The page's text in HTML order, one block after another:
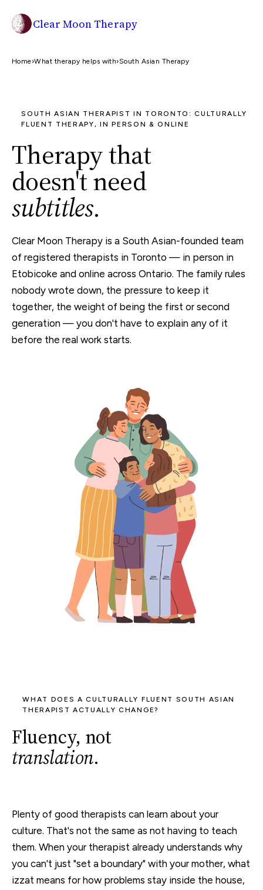
Clear Moon Therapy
Home›What therapy helps with›South Asian Therapy
SOUTH ASIAN THERAPIST IN TORONTO: CULTURALLY
FLUENT THERAPY, IN PERSON & ONLINE
Therapy that
doesn't need
subtitles.
Clear Moon Therapy is a South Asian-founded team
of registered therapists in Toronto — in person in
Etobicoke and online across Ontario. The family rules
nobody wrote down, the pressure to keep it
together, the weight of being the first or second
generation — you don't have to explain any of it
before the real work starts.
WHAT DOES A CULTURALLY FLUENT SOUTH ASIAN
THERAPIST ACTUALLY CHANGE?
Fluency, not
translation.
Plenty of good therapists can learn about your
culture. That's not the same as not having to teach
them. When your therapist already understands why
you can't just "set a boundary" with your mother, what
izzat means for how problems stay inside the house,